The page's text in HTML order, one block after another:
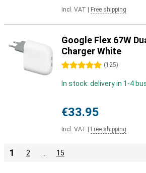
Incl. VAT Free shipping
Google Flex 67W
Charger White
5 stars (125)
In stock: delivery in 1-4
€33.95
Incl. VAT Free shipping
1 2 15